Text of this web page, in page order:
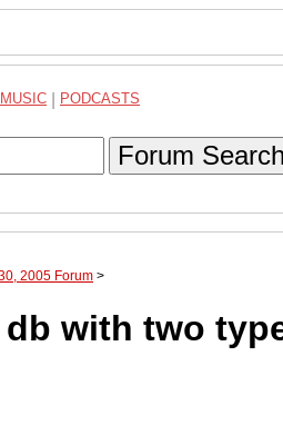
MUSIC PODCASTS
Forum Search
2005 Forum >
with two